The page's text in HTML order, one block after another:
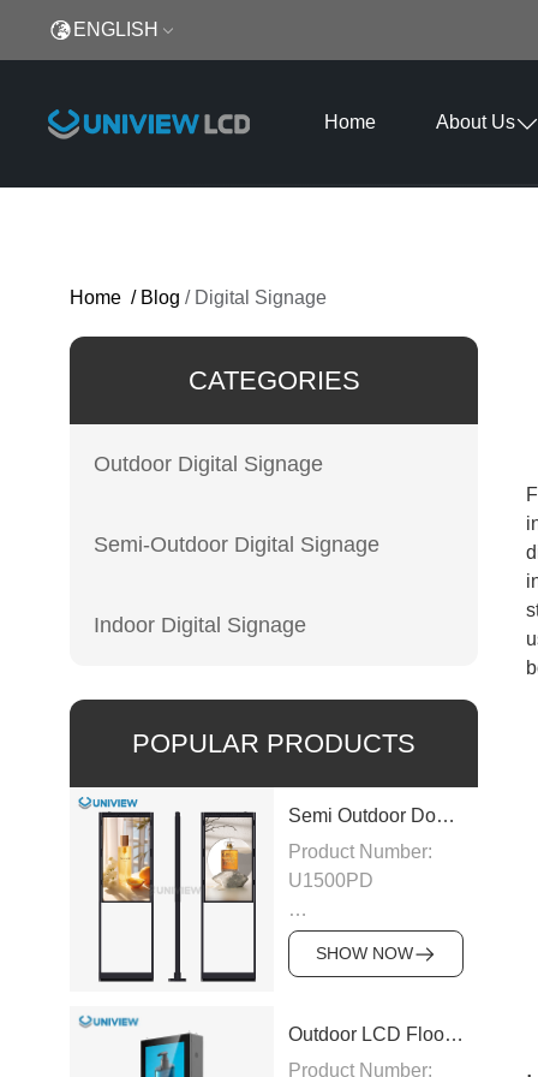
ENGLISH
Home About Us
Home / Blog / Digital Signage
CATEGORIES
Outdoor Digital Signage
Semi-Outdoor Digital Signage
Indoor Digital Signage
POPULAR PRODUCTS
Semi Outdoor Double-Sided LCD Window Display
Product Number:
U1500PD
Panel Type: LCD
Size:43″/49″/55″/65″/75″
SHOW NOW
Outdoor LCD Floor-Standing Kiosk
Product Number: